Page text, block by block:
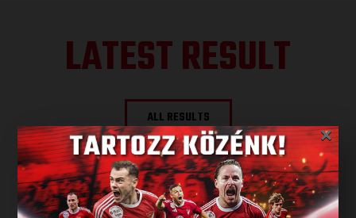
LATEST RESULT
ALL RESULTS
NEXT MATCH
×